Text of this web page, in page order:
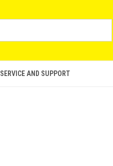
SERVICE AND SUPPORT